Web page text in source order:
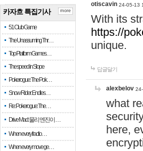
카자흐 특집기사
51 Club Game
The Unassuming Thr…
Top Platform Games…
The speed in Slope
Pokerogue: The Pok…
Snow Rider: Endles…
Re: Pokerogue: The…
Drive Mad: 물리 엔진이 …
When every fractio…
When every move ge…
more
otiscavin 24-05-13
With its
https://
unique.
답글달기
alexbelov
what
here,